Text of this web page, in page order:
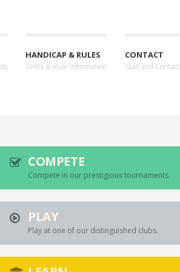
HANDICAP & RULES
GHIN & Rule Information
CONTACT
Staff and Contact
COMPETE
Compete in our prestigious tournaments.
PLAY
Play at one of our distinguished clubs.